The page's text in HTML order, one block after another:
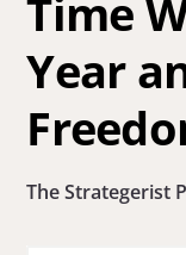
Time
Year
The Strategerist